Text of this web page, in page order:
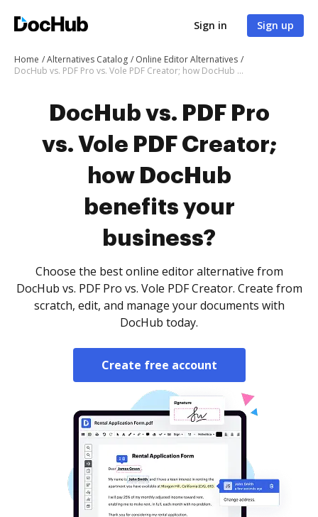
Sign in Sign up
Home Alternatives Catalog
Online Editor Alternatives
DocHub vs. PDF Pro vs. Vole PDF Creator; how DocHub benefits your business?
DocHub vs. PDF Pro
vs. Vole PDF Creator;
how DocHub
benefits your
business?
Choose the best online editor alternative from
DocHub vs. PDF Pro vs. Vole PDF Creator. Create from
scratch, edit, and manage your documents with
DocHub today.
Create free account